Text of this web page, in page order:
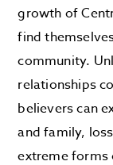
growth of
find
community.
relationships
believers can
and family,
extreme forms